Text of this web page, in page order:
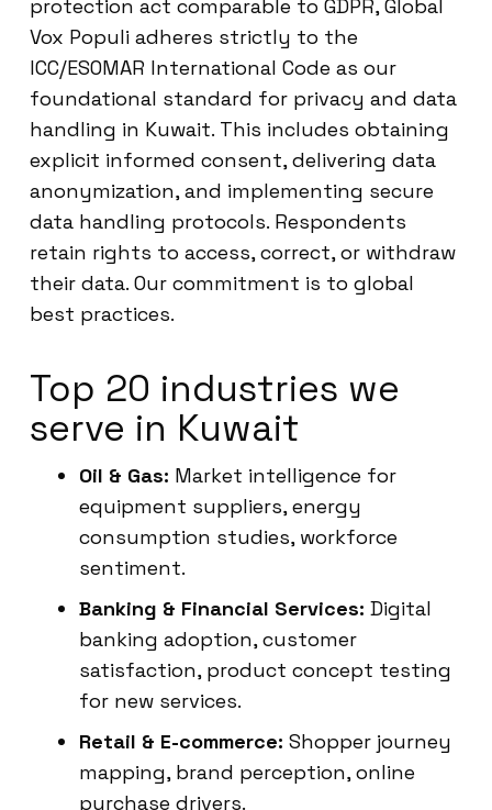
protection act comparable to GDPR, Global
Vox Populi adheres strictly to the
ICC/ESOMAR International Code as our
foundational standard for privacy and data
handling in Kuwait. This includes obtaining
explicit informed consent, delivering data
anonymization, and implementing secure
data handling protocols. Respondents
retain rights to access, correct, or withdraw
their data. Our commitment is to global
best practices.
Top 20 industries we
serve in Kuwait
Oil & Gas: Market intelligence for
equipment suppliers, energy
consumption studies, workforce
sentiment.
Banking & Financial Services: Digital
banking adoption, customer
satisfaction, product concept testing
for new services.
Retail & E-commerce: Shopper journey
mapping, brand perception, online
purchase drivers.